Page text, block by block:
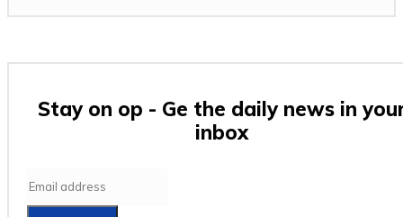
Stay on op - Ge the daily news in
inbox